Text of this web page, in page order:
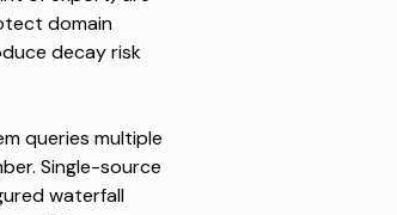
domain
decay risk
queries multiple
Single-source
waterfall